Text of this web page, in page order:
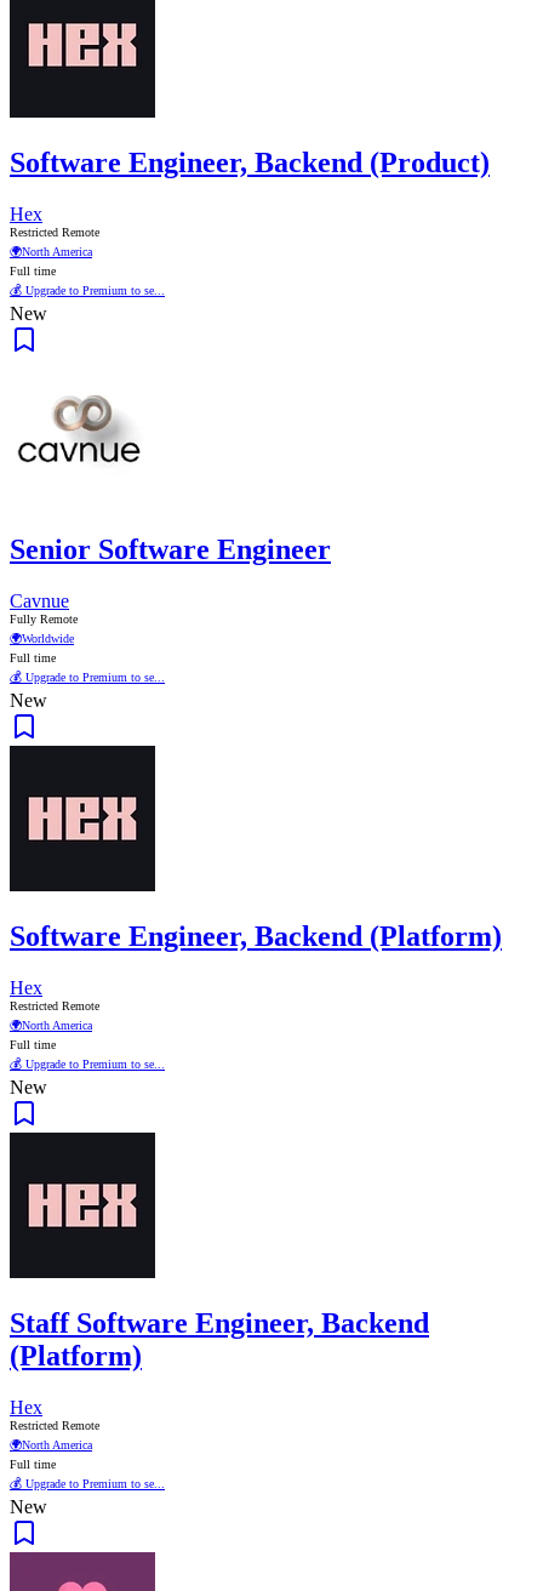
Software Engineer, Backend (Product)
Hex
Restricted Remote
🌍North America
Full time
💰 Upgrade to Premium to se...
New
Senior Software Engineer
Cavnue
Fully Remote
🌍Worldwide
Full time
💰 Upgrade to Premium to se...
New
Software Engineer, Backend (Platform)
Hex
Restricted Remote
🌍North America
Full time
💰 Upgrade to Premium to se...
New
Staff Software Engineer, Backend
(Platform)
Hex
Restricted Remote
🌍North America
Full time
💰 Upgrade to Premium to se...
New